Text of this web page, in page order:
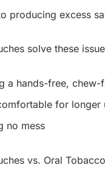
producing excess
solve these
a hands-free, chew-
for longer
no mess
vs. Oral Tobacco